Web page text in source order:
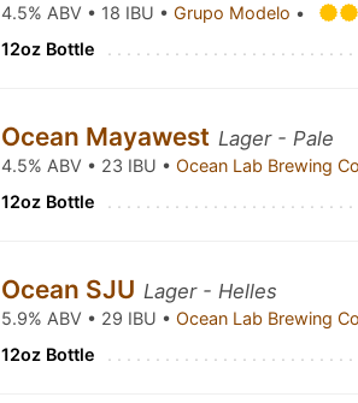
4.5% ABV • 18 IBU •Grupo Modelo •
12oz Bottle
Ocean Mayawest Lager - Pale
4.5% ABV • 23 IBU •Ocean Lab Brewing
12oz Bottle
Ocean SJU Lager - Helles
5.9% ABV • 29 IBU •Ocean Lab Brewing
12oz Bottle